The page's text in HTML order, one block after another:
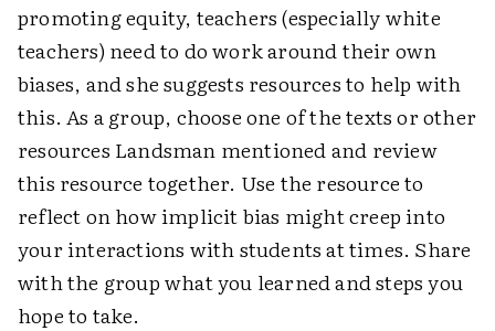
promoting equity, teachers (especially white
teachers) need to do work around their own
biases, and she suggests resources to help with
this. As a group, choose one of the texts or other
resources Landsman mentioned and review
this resource together. Use the resource to
reflect on how implicit bias might creep into
your interactions with students at times. Share
with the group what you learned and steps you
hope to take.